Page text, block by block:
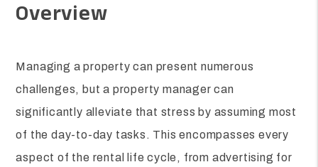
Overview
Managing a property can present numerous
challenges, but a property manager can
significantly alleviate that stress by assuming most
of the day-to-day tasks. This encompasses every
aspect of the rental life cycle, from advertising for